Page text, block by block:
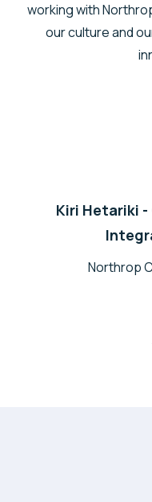
working with
our culture and
Kiri Hetariki
Northrop